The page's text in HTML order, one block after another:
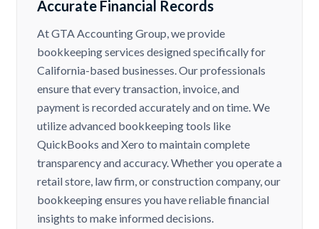
Accurate Financial Records
At GTA Accounting Group, we provide
bookkeeping services designed specifically for
California-based businesses. Our professionals
ensure that every transaction, invoice, and
payment is recorded accurately and on time. We
utilize advanced bookkeeping tools like
QuickBooks and Xero to maintain complete
transparency and accuracy. Whether you operate a
retail store, law firm, or construction company, our
bookkeeping ensures you have reliable financial
insights to make informed decisions.